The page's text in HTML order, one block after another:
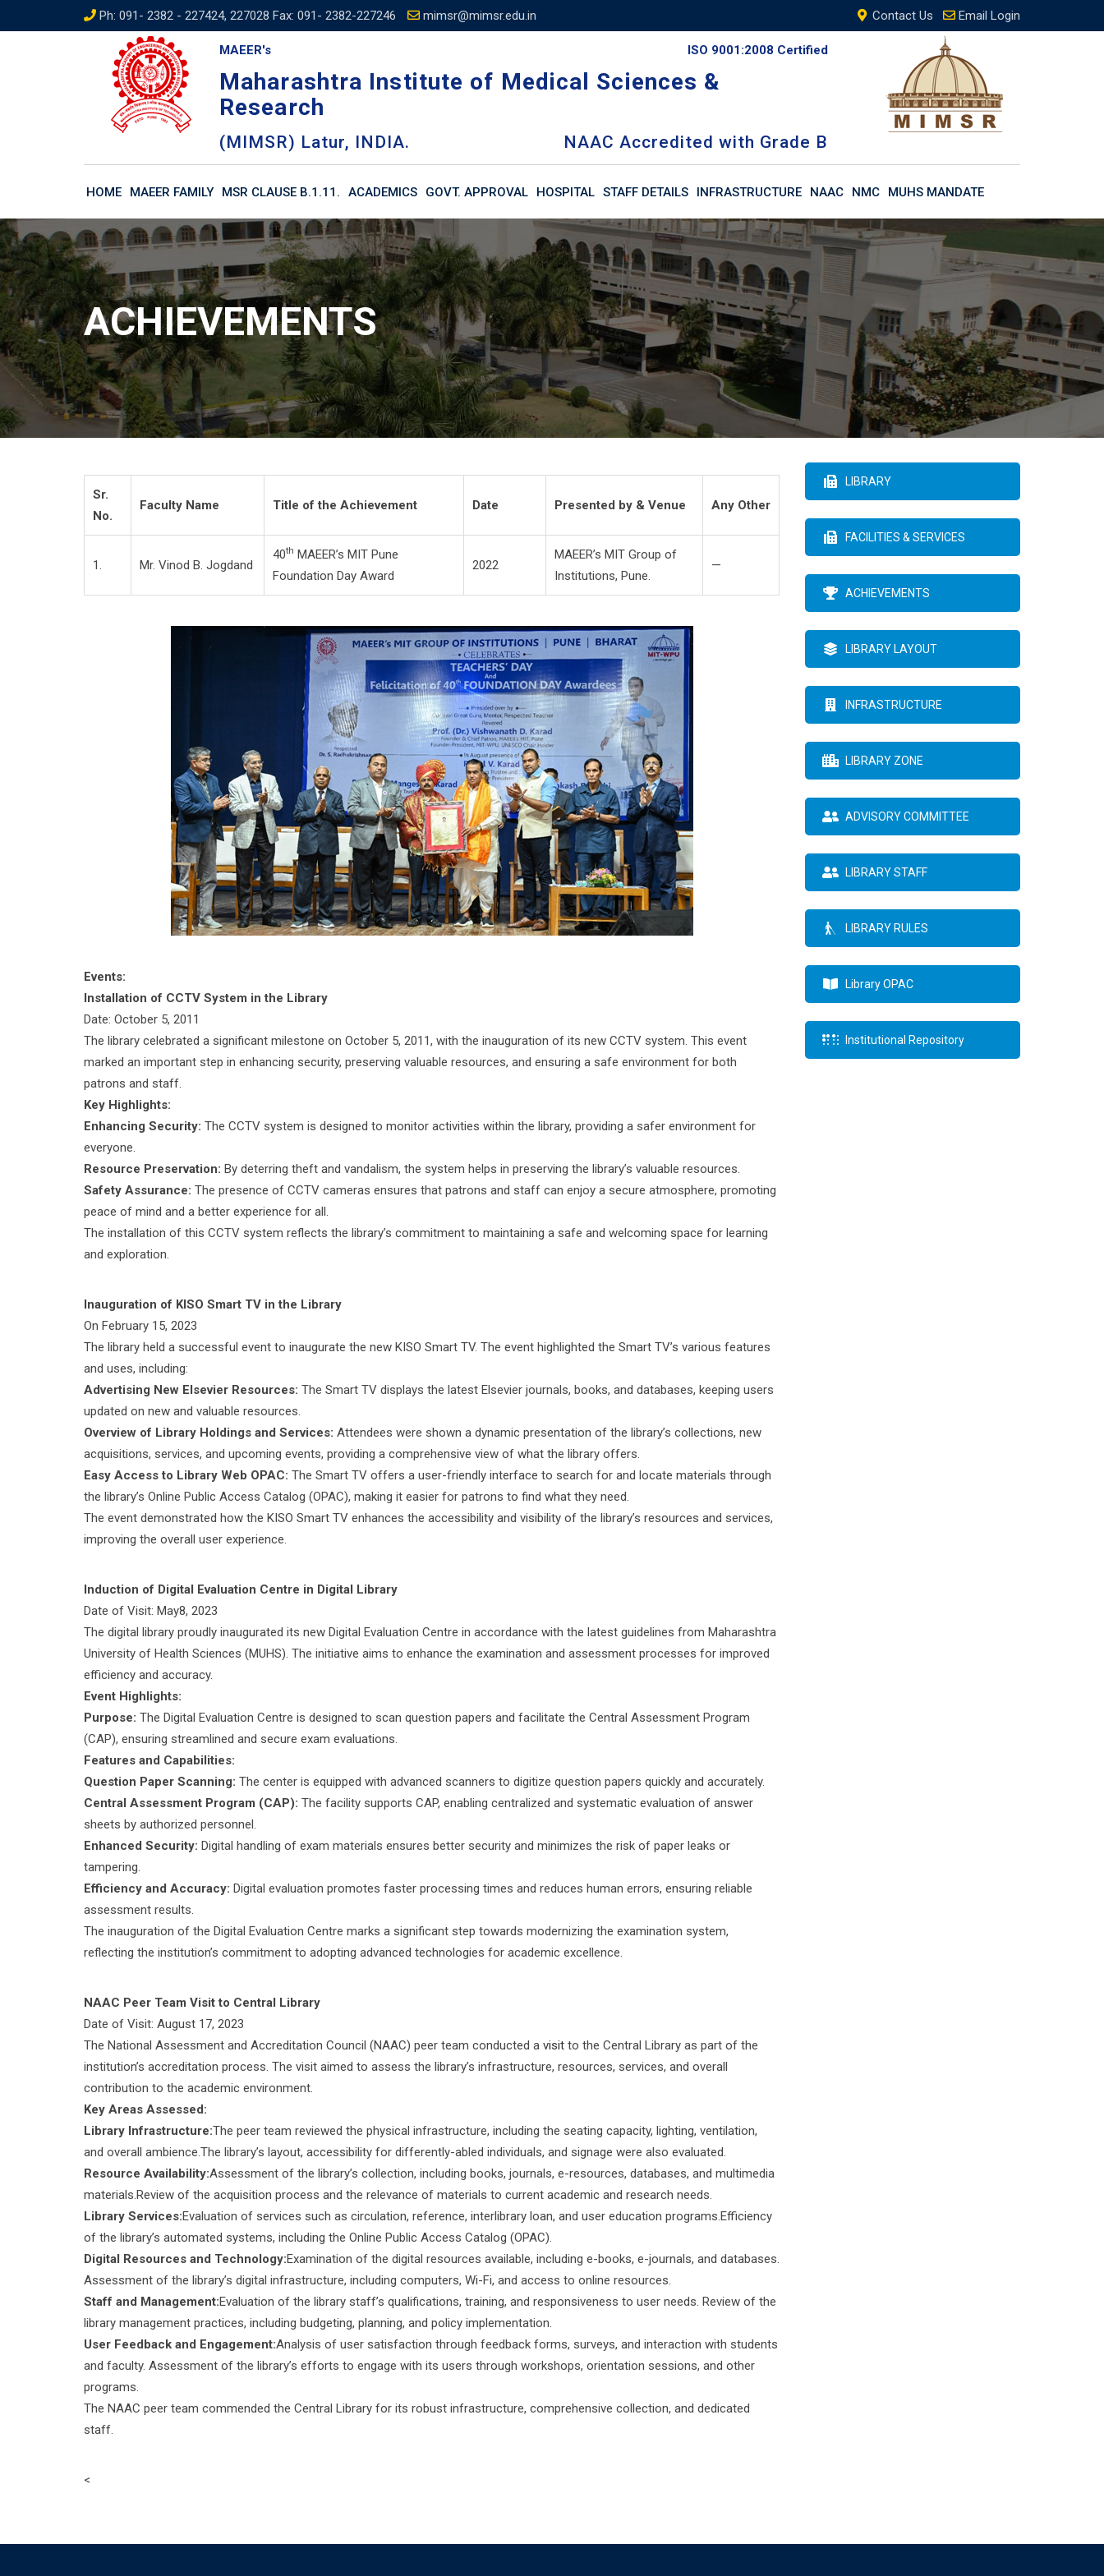
to
Ph: 091- 2382 - 227424, 227028 Fax: 091- 2382-227246 mimsr@mimsr.edu.in Contact Us Email Login
MAEER's ISO 9001:2008 Certified
Maharashtra Institute of Medical Sciences &
Research
(MIMSR) Latur, INDIA. NAAC Accredited with Grade B
HOME MAEER FAMILY MSR CLAUSE B.1.11. ACADEMICS GOVT. APPROVAL HOSPITAL STAFF DETAILS INFRASTRUCTURE NAAC NMC MUHS MANDATE
ACHIEVEMENTS
Sr.
No.
Faculty Name Title of the Achievement Date Presented by & Venue Any Other
1. Mr. Vinod B. Jogdand
40th MAEER’s MIT Pune
Foundation Day Award
2022
MAEER’s MIT Group of
Institutions, Pune.
—
Events:
Installation of CCTV System in the Library
Date: October 5, 2011
The library celebrated a significant milestone on October 5, 2011, with the inauguration of its new CCTV system. This event
marked an important step in enhancing security, preserving valuable resources, and ensuring a safe environment for both
patrons and staff.
Key Highlights:
Enhancing Security: The CCTV system is designed to monitor activities within the library, providing a safer environment for
everyone.
Resource Preservation: By deterring theft and vandalism, the system helps in preserving the library’s valuable resources.
Safety Assurance: The presence of CCTV cameras ensures that patrons and staff can enjoy a secure atmosphere, promoting
peace of mind and a better experience for all.
The installation of this CCTV system reflects the library’s commitment to maintaining a safe and welcoming space for learning
and exploration.
Inauguration of KISO Smart TV in the Library
On February 15, 2023
The library held a successful event to inaugurate the new KISO Smart TV. The event highlighted the Smart TV’s various features
and uses, including:
Advertising New Elsevier Resources: The Smart TV displays the latest Elsevier journals, books, and databases, keeping users
updated on new and valuable resources.
Overview of Library Holdings and Services: Attendees were shown a dynamic presentation of the library’s collections, new
acquisitions, services, and upcoming events, providing a comprehensive view of what the library offers.
Easy Access to Library Web OPAC: The Smart TV offers a user-friendly interface to search for and locate materials through
the library’s Online Public Access Catalog (OPAC), making it easier for patrons to find what they need.
The event demonstrated how the KISO Smart TV enhances the accessibility and visibility of the library’s resources and services,
improving the overall user experience.
Induction of Digital Evaluation Centre in Digital Library
Date of Visit: May8, 2023
The digital library proudly inaugurated its new Digital Evaluation Centre in accordance with the latest guidelines from Maharashtra
University of Health Sciences (MUHS). The initiative aims to enhance the examination and assessment processes for improved
efficiency and accuracy.
Event Highlights:
Purpose: The Digital Evaluation Centre is designed to scan question papers and facilitate the Central Assessment Program
(CAP), ensuring streamlined and secure exam evaluations.
Features and Capabilities:
Question Paper Scanning: The center is equipped with advanced scanners to digitize question papers quickly and accurately.
Central Assessment Program (CAP): The facility supports CAP, enabling centralized and systematic evaluation of answer
sheets by authorized personnel.
Enhanced Security: Digital handling of exam materials ensures better security and minimizes the risk of paper leaks or
tampering.
Efficiency and Accuracy: Digital evaluation promotes faster processing times and reduces human errors, ensuring reliable
assessment results.
The inauguration of the Digital Evaluation Centre marks a significant step towards modernizing the examination system,
reflecting the institution’s commitment to adopting advanced technologies for academic excellence.
NAAC Peer Team Visit to Central Library
Date of Visit: August 17, 2023
The National Assessment and Accreditation Council (NAAC) peer team conducted a visit to the Central Library as part of the
institution’s accreditation process. The visit aimed to assess the library’s infrastructure, resources, services, and overall
contribution to the academic environment.
Key Areas Assessed:
Library Infrastructure:The peer team reviewed the physical infrastructure, including the seating capacity, lighting, ventilation,
and overall ambience.The library’s layout, accessibility for differently-abled individuals, and signage were also evaluated.
Resource Availability:Assessment of the library’s collection, including books, journals, e-resources, databases, and multimedia
materials.Review of the acquisition process and the relevance of materials to current academic and research needs.
Library Services:Evaluation of services such as circulation, reference, interlibrary loan, and user education programs.Efficiency
of the library’s automated systems, including the Online Public Access Catalog (OPAC).
Digital Resources and Technology:Examination of the digital resources available, including e-books, e-journals, and databases.
Assessment of the library’s digital infrastructure, including computers, Wi-Fi, and access to online resources.
Staff and Management:Evaluation of the library staff’s qualifications, training, and responsiveness to user needs. Review of the
library management practices, including budgeting, planning, and policy implementation.
User Feedback and Engagement:Analysis of user satisfaction through feedback forms, surveys, and interaction with students
and faculty. Assessment of the library’s efforts to engage with its users through workshops, orientation sessions, and other
programs.
The NAAC peer team commended the Central Library for its robust infrastructure, comprehensive collection, and dedicated
staff.
LIBRARY
FACILITIES & SERVICES
ACHIEVEMENTS
LIBRARY LAYOUT
INFRASTRUCTURE
LIBRARY ZONE
ADVISORY COMMITTEE
LIBRARY STAFF
LIBRARY RULES
Library OPAC
Institutional Repository
<